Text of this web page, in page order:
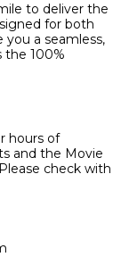
to deliver the
for both
a seamless,
the 100%
hours of
and the Movie
check with